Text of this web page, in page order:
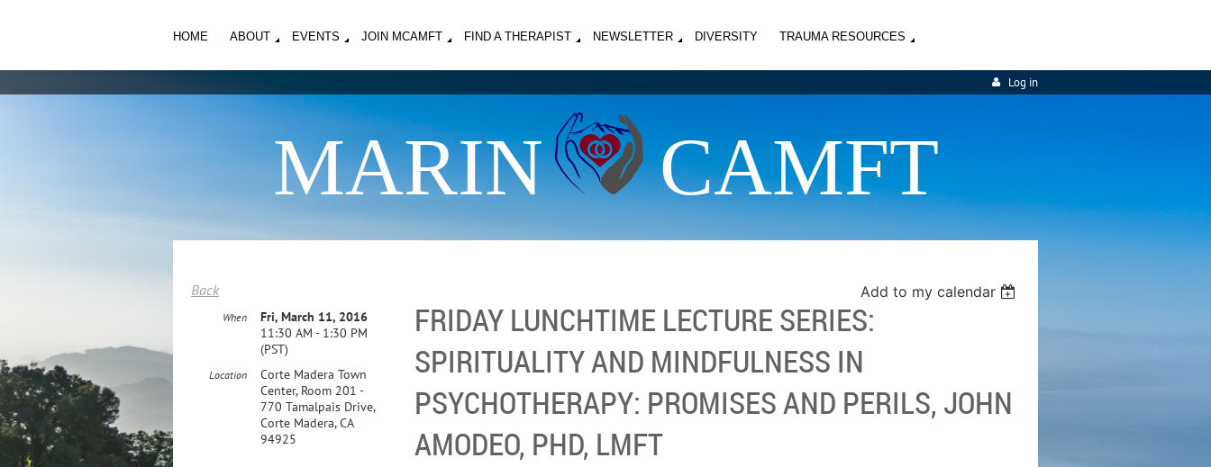
HOME ABOUT EVENTS JOIN MCAMFT FIND A THERAPIST NEWSLETTER DIVERSITY TRAUMA RESOURCES
Log in
MARIN CAMFT
Back Add to my calendar
FRIDAY LUNCHTIME LECTURE SERIES:
SPIRITUALITY AND MINDFULNESS IN
PSYCHOTHERAPY: PROMISES AND PERILS, JOHN
AMODEO, PHD, LMFT
When
Fri, March 11, 2016
11:30 AM - 1:30 PM
(PST)
Location
Corte Madera Town
Center, Room 201 -
770 Tamalpais Drive,
Corte Madera, CA
94925